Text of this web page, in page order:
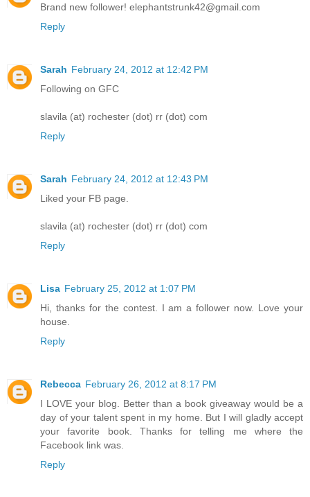
Brand new follower! elephantstrunk42@gmail.com
Reply
Sarah February 24, 2012 at 12:42 PM
Following on GFC
slavila (at) rochester (dot) rr (dot) com
Reply
Sarah February 24, 2012 at 12:43 PM
Liked your FB page.
slavila (at) rochester (dot) rr (dot) com
Reply
Lisa February 25, 2012 at 1:07 PM
Hi, thanks for the contest. I am a follower now. Love your
house.
Reply
Rebecca February 26, 2012 at 8:17 PM
I LOVE your blog. Better than a book giveaway would be a
day of your talent spent in my home. But I will gladly accept
your favorite book. Thanks for telling me where the
Facebook link was.
Reply